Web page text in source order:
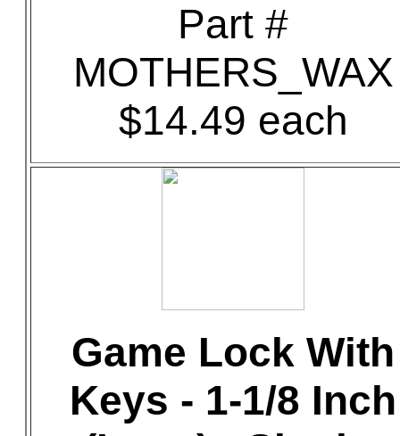
Part #
MOTHERS_WAX
$14.49 each
Game Lock With
Keys - 1-1/8 Inch